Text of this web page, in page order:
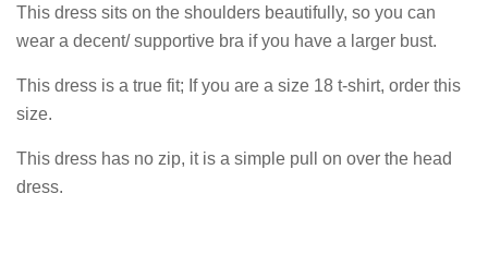
This dress sits on the shoulders beautifully, so you can
wear a decent/ supportive bra if you have a larger bust.
This dress is a true fit; If you are a size 18 t-shirt, order this
size.
This dress has no zip, it is a simple pull on over the head
dress.